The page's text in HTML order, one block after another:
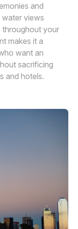
and
views
throughout your
makes it a
want an
sacrificing
and hotels.